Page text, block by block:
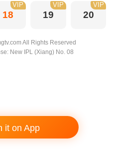
18
VIP
19
VIP
20
VIP
All Rights Reserved
New IPL (Xiang) No. 08
it on App